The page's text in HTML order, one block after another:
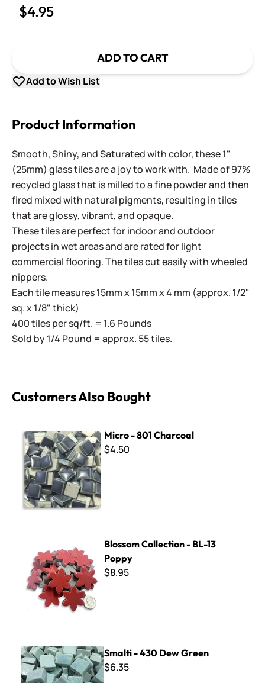
$4.95
ADD TO CART
Add to Wish List
Product Information
Smooth, Shiny, and Saturated with color, these 1"
(25mm) glass tiles are a joy to work with. Made of 97%
recycled glass that is milled to a fine powder and then
fired mixed with natural pigments, resulting in tiles
that are glossy, vibrant, and opaque.
These tiles are perfect for indoor and outdoor
projects in wet areas and are rated for light
commercial flooring. The tiles cut easily with wheeled
nippers.
Each tile measures 15mm x 15mm x 4 mm (approx. 1/2"
sq. x 1/8" thick)
400 tiles per sq/ft. = 1.6 Pounds
Sold by 1/4 Pound = approx. 55 tiles.
Customers Also Bought
Micro - 801 Charcoal
$4.50
Blossom Collection - BL-13
Poppy
$8.95
Smalti - 430 Dew Green
Smalti - 430 Dew Green
$6.35